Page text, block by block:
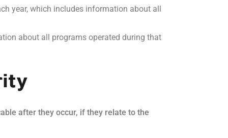
year, which includes information about all
about all programs operated during that
after they occur, if they relate to the